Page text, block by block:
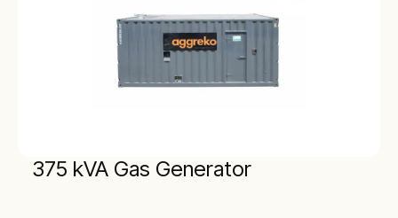
375 kVA Gas Generator